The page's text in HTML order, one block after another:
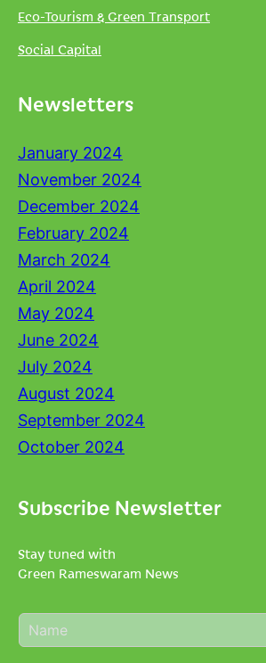
Eco-Tourism & Green Transport
Social Capital
Newsletters
January 2024
November 2024
December 2024
February 2024
March 2024
April 2024
May 2024
June 2024
July 2024
August 2024
September 2024
October 2024
Subscribe Newsletter
Stay tuned with
Green Rameswaram News
N
a